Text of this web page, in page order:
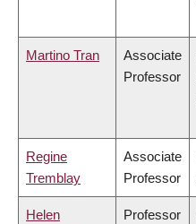
Martino Tran
Associate
Professor
Regine
Tremblay
Associate
Professor
Helen
Professor